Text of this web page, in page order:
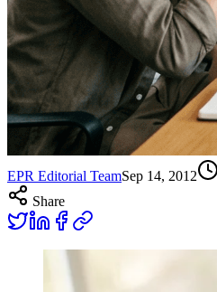
EPR Editorial TeamSep 14, 2012
Share